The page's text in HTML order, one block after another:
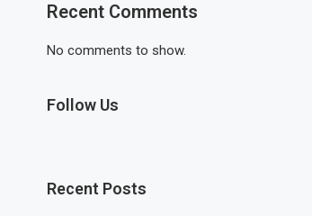
Recent Comments
No comments to show.
Follow Us
Recent Posts